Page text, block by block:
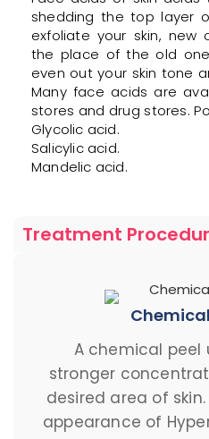
shedding the top layer
exfoliate your skin,
the place of the old
even out your skin tone
Many face acids are
stores and drug stores.
Glycolic acid.
Salicylic acid.
Mandelic acid.
Treatment
A chemical peel
stronger
desired area of
appearance of